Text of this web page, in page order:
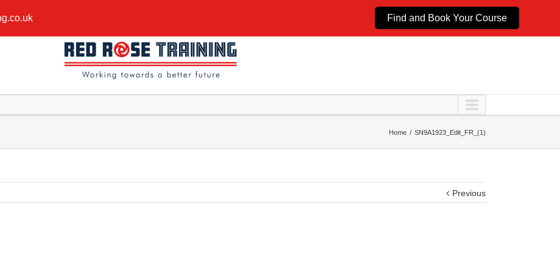
Find and Book Your Course
Home SN9A1923_Edit_FR_(1)
Previous